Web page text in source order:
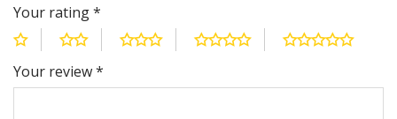
Your rating*
Your review*